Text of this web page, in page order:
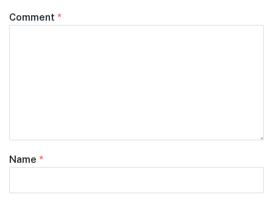
Comment *
Name *